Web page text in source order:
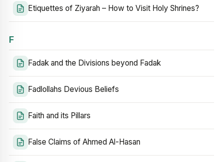
Etiquettes of Ziyarah – How to Visit Holy Shrines?
F
Fadak and the Divisions beyond Fadak
Fadlollahs Devious Beliefs
Faith and its Pillars
False Claims of Ahmed Al-Hasan